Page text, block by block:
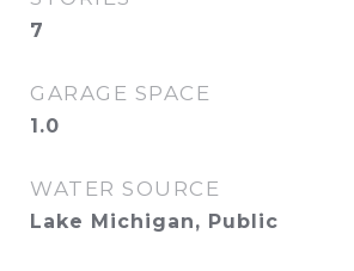
7
GARAGE SPACE
1.0
WATER SOURCE
Lake Michigan, Public